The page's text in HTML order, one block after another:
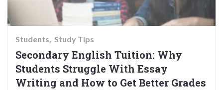
Students Study Tips
Secondary English Tuition: Why
Students Struggle With Essay
Writing and How to Get Better Grades